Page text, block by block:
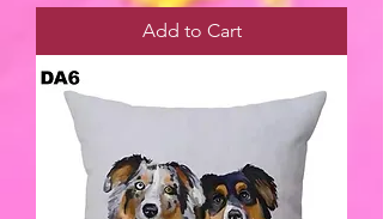
Add to Cart